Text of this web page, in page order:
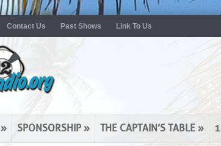
Contact Us Past Shows Link To Us
» SPONSORSHIP » THE CAPTAIN’S TABLE »